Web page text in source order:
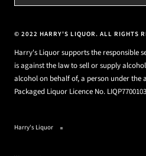
© 2022 HARRY'S LIQUOR. ALL RIGHTS
Harry's Liquor supports the responsible
is against the law to sell or supply
alcohol on behalf of, a person under the
Packaged Liquor Licence No.
Harry's Liquor